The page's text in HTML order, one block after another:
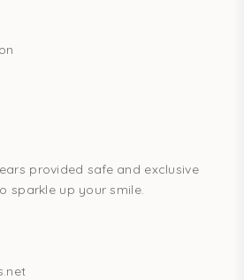
provided safe and exclusive
sparkle up your smile.